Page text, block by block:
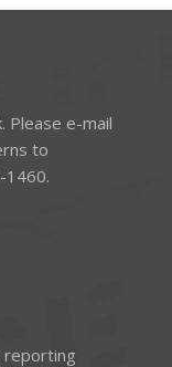
Please e-mail
to
reporting